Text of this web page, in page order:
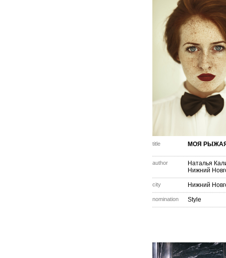
title МОЯ
author
Наталья
Нижний
city Нижний
nomination Style